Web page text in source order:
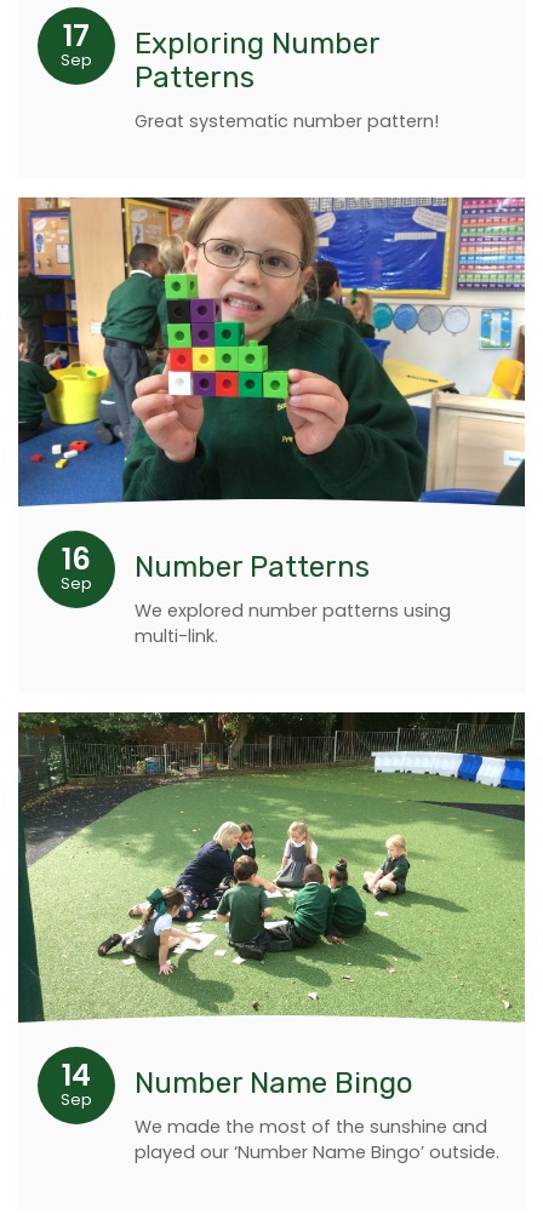
17
Sep
Exploring Number
Patterns
Great systematic number pattern!
16
Sep Number Patterns
We explored number patterns using
multi-link.
14
Sep Number Name Bingo
We made the most of the sunshine and
played our ‘Number Name Bingo’ outside.